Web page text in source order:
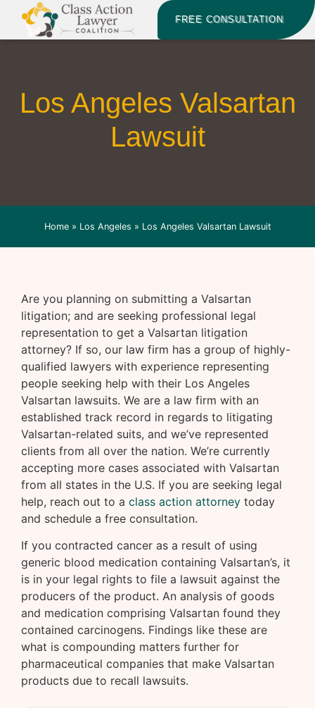
FREE CONSULTATION
Los Angeles Valsartan
Lawsuit
Home» Los Angeles » Los Angeles Valsartan Lawsuit
Are you planning on submitting a Valsartan
litigation; and are seeking professional legal
representation to get a Valsartan litigation
attorney? If so, our law firm has a group of highly-
qualified lawyers with experience representing
people seeking help with their Los Angeles
Valsartan lawsuits. We are a law firm with an
established track record in regards to litigating
Valsartan-related suits, and we’ve represented
clients from all over the nation. We’re currently
accepting more cases associated with Valsartan
from all states in the U.S. If you are seeking legal
help, reach out to a class action attorney today
and schedule a free consultation.
If you contracted cancer as a result of using
generic blood medication containing Valsartan’s, it
is in your legal rights to file a lawsuit against the
producers of the product. An analysis of goods
and medication comprising Valsartan found they
contained carcinogens. Findings like these are
what is compounding matters further for
pharmaceutical companies that make Valsartan
products due to recall lawsuits.